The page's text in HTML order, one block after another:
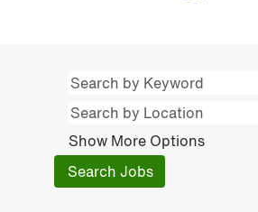
Show More Options